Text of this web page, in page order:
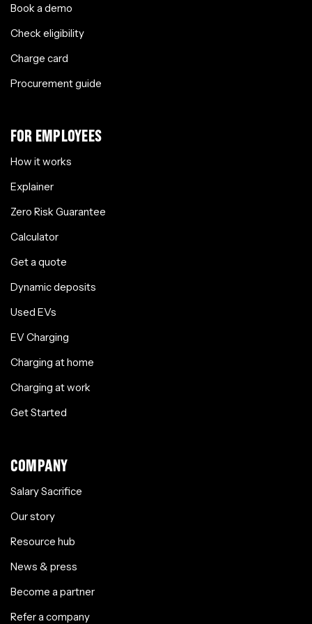
Book a demo
Check eligibility
Charge card
Procurement guide
FOR EMPLOYEES
How it works
Explainer
Zero Risk Guarantee
Calculator
Get a quote
Dynamic deposits
Used EVs
EV Charging
Charging at home
Charging at work
Get Started
COMPANY
Salary Sacrifice
Our story
Resource hub
News & press
Become a partner
Refer a company